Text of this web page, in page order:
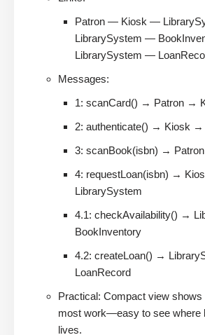
Patron — Kiosk —
LibrarySystem —
LibrarySystem —
Messages:
1: scanCard() → Patron →
2: authenticate() → Kiosk →
3: scanBook(isbn) →
4: requestLoan(isbn) →
LibrarySystem
4.1: checkAvailability() →
BookInventory
4.2: createLoan() →
LoanRecord
Practical: Compact view shows
most work—easy to see where
lives.